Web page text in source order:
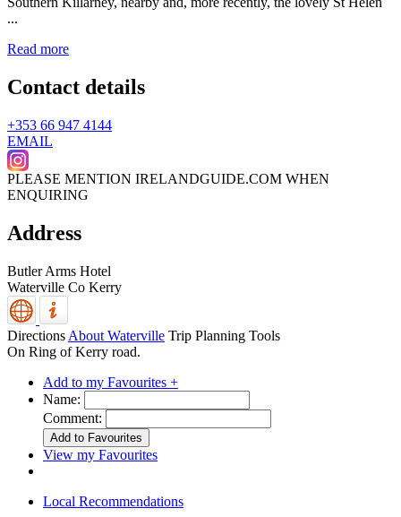
...
Read more
Contact details
+353 66 947 4144
EMAIL
PLEASE MENTION IRELANDGUIDE.COM WHEN
ENQUIRING
Address
Butler Arms Hotel
Waterville Co Kerry
Directions About Waterville Trip Planning Tools
On Ring of Kerry road.
Add to my Favourites +
Name:
Comment:
View my Favourites
Local Recommendations